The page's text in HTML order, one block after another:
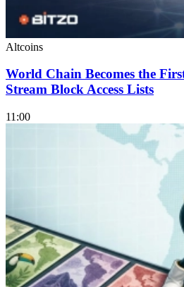
Altcoins
World Chain Becomes the
Stream Block Access Lists
11:00